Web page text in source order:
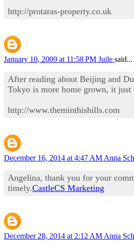
http://protaras-property.co.uk
January 10, 2009 at 11:58 PM Juile said...
After reading about Beijing and
Tokyo is more home grown, it just
http://www.theminthishills.com
December 16, 2014 at 4:47 AM Anna
Angelina, thank you for your
timely.CastleCS Marketing
December 28, 2014 at 2:12 AM Anna